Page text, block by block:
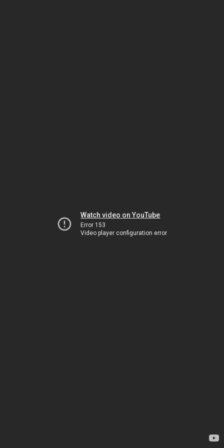
Watch video on YouTube
Error 153
Video player configuration error